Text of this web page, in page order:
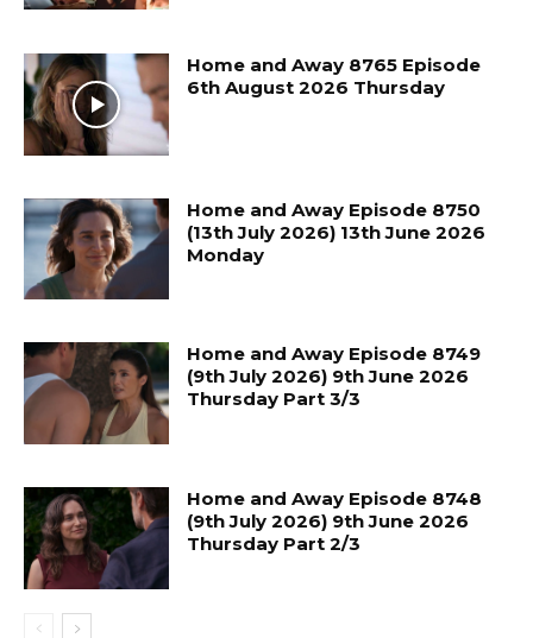
Home and Away 8765 Episode
6th August 2026 Thursday
Home and Away Episode 8750
(13th July 2026) 13th June 2026
Monday
Home and Away Episode 8749
(9th July 2026) 9th June 2026
Thursday Part 3/3
Home and Away Episode 8748
(9th July 2026) 9th June 2026
Thursday Part 2/3